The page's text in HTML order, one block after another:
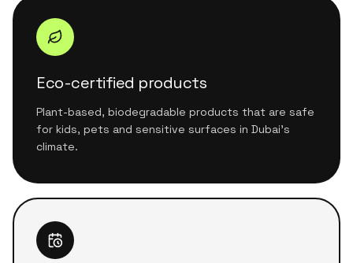
Eco-certified products
Plant-based, biodegradable products that are safe
for kids, pets and sensitive surfaces in Dubai's
climate.